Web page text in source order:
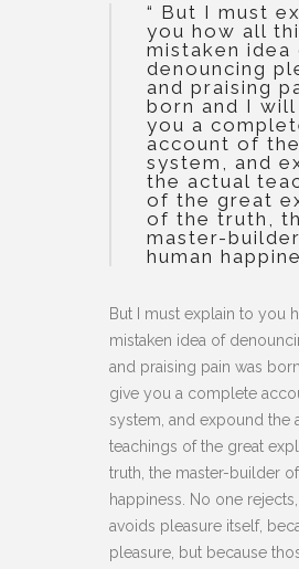
“ But I must
you how all
mistaken idea
denouncing
and praising
born and I will
you a
account of the
system, and
the actual
of the great
of the truth,
master-
human
But I must explain to you
mistaken idea of
and praising pain was born
give you a complete
system, and expound the
teachings of the great
truth, the master-builder
happiness. No one
avoids pleasure itself,
pleasure, but because